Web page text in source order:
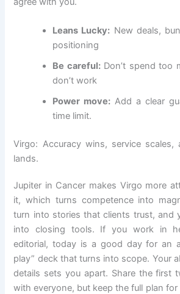
Leans Lucky: New deals,
positioning
Be careful:Don’t spend too
don’t work
Power move: Add a clear
time limit.
Virgo: Accuracy wins, service scales,
lands.
Jupiter in Cancer makes Virgo more
it, which turns competence into
turn into stories that clients trust, and
into closing tools. If you work in
editorial, today is a good day for an
play” deck that turns into scope. Your
details sets you apart. Share the first
with everyone, but keep the full plan